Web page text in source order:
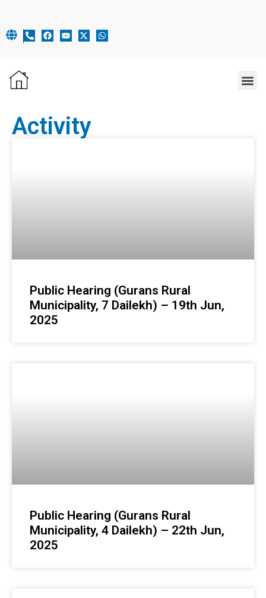
Activity
Public Hearing (Gurans Rural
Municipality, 7 Dailekh) – 19th Jun,
2025
Public Hearing (Gurans Rural
Municipality, 4 Dailekh) – 22th Jun,
2025